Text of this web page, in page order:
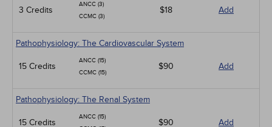
3 Credits
ANCC (3)
CCMC (3)
$18 Add
Pathophysiology: The Cardiovascular System
15 Credits
ANCC (15)
CCMC (15)
$90 Add
Pathophysiology: The Renal System
15 Credits
ANCC (15)
$90 Add